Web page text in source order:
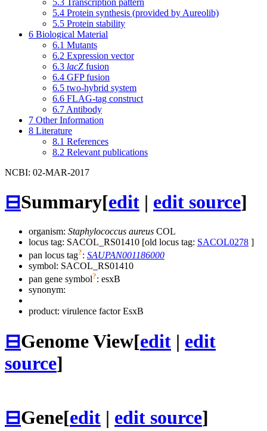
5.3 Transcription pattern
5.4 Protein synthesis (provided by Aureolib)
5.5 Protein stability
6 Biological Material
6.1 Mutants
6.2 Expression vector
6.3 lacZ fusion
6.4 GFP fusion
6.5 two-hybrid system
6.6 FLAG-tag construct
6.7 Antibody
7 Other Information
8 Literature
8.1 References
8.2 Relevant publications
NCBI: 02-MAR-2017
⊟Summary[edit | edit source]
organism: Staphylococcus aureus COL
locus tag: SACOL_RS01410 [old locus tag: SACOL0278 ]
pan locus tag?: SAUPAN001186000
symbol: SACOL_RS01410
pan gene symbol?: esxB
synonym:
product: virulence factor EsxB
⊟Genome View[edit | edit
source]
⊟Gene[edit | edit source]